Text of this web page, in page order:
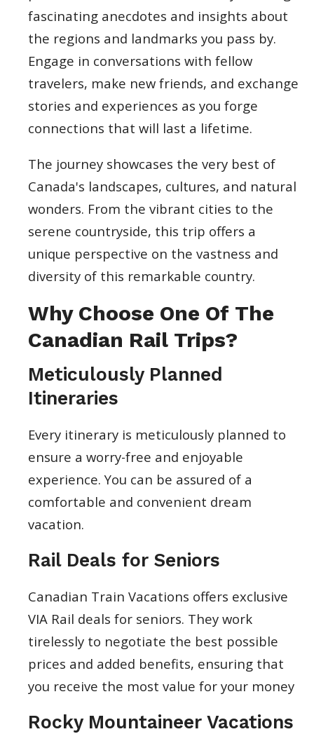
fascinating anecdotes and insights about
the regions and landmarks you pass by.
Engage in conversations with fellow
travelers, make new friends, and exchange
stories and experiences as you forge
connections that will last a lifetime.
The journey showcases the very best of
Canada's landscapes, cultures, and natural
wonders. From the vibrant cities to the
serene countryside, this trip offers a
unique perspective on the vastness and
diversity of this remarkable country.
Why Choose One Of The
Canadian Rail Trips?
Meticulously Planned
Itineraries
Every itinerary is meticulously planned to
ensure a worry-free and enjoyable
experience. You can be assured of a
comfortable and convenient dream
vacation.
Rail Deals for Seniors
Canadian Train Vacations offers exclusive
VIA Rail deals for seniors. They work
tirelessly to negotiate the best possible
prices and added benefits, ensuring that
you receive the most value for your money
Rocky Mountaineer Vacations